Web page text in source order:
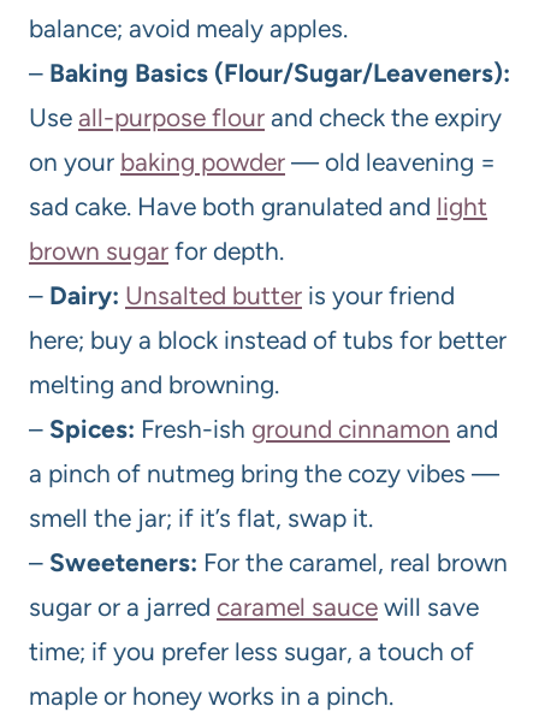
balance; avoid mealy apples.
– Baking Basics (Flour/Sugar/Leaveners):
Use all-purpose flour and check the expiry
on your baking powder — old leavening =
sad cake. Have both granulated and light
brown sugar for depth.
– Dairy: Unsalted butter is your friend
here; buy a block instead of tubs for better
melting and browning.
– Spices: Fresh-ish ground cinnamon and
a pinch of nutmeg bring the cozy vibes —
smell the jar; if it’s flat, swap it.
– Sweeteners: For the caramel, real brown
sugar or a jarred caramel sauce will save
time; if you prefer less sugar, a touch of
maple or honey works in a pinch.